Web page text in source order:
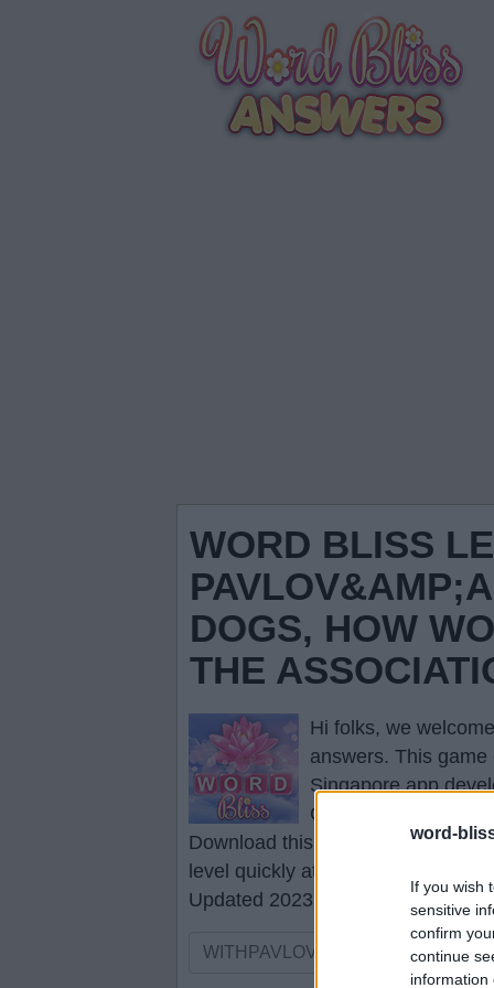
word-
If you wish
sensitive
confirm
continue
information
WORD BLISS
DOGS, HOW
THE
Hi folks, we
answers. This
Singapore app
Click the necessary
Download this game to your
level quickly at any time.
Updated 2023.01.12